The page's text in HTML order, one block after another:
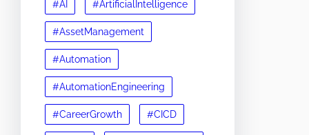
#AI #ArtificialIntelligence
#AssetManagement
#Automation
#AutomationEngineering
#CareerGrowth #CICD